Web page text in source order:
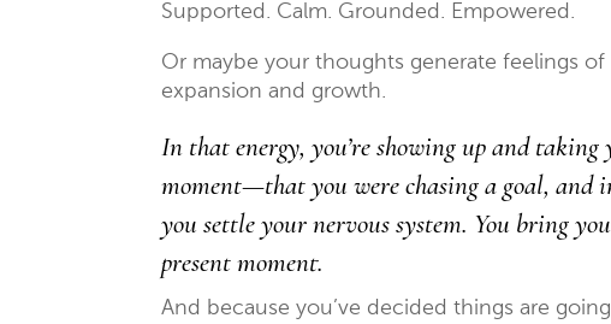
Supported. Calm. Grounded. Empowered.
Or maybe your thoughts generate feelings
expansion and growth.
In that energy, you’re showing up and
moment—that you were chasing a goal, and
you settle your nervous system. You bring
present moment.
And because you’ve decided things are